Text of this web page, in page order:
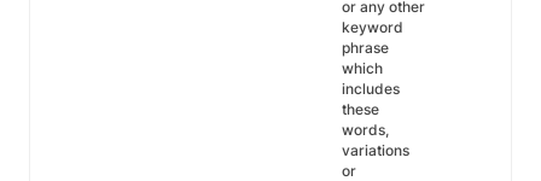
or any other
keyword
phrase
which
includes
these
words,
variations
or